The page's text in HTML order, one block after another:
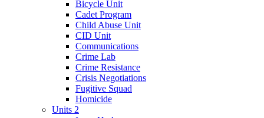
Bicycle Unit
Cadet Program
Child Abuse Unit
CID Unit
Communications
Crime Lab
Crime Resistance
Crisis Negotiations
Fugitive Squad
Homicide
Units 2